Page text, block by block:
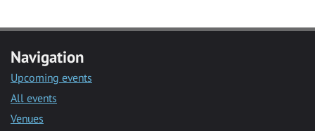
Navigation
Upcoming events
All events
Venues